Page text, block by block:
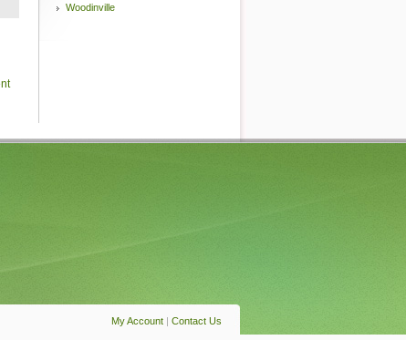
Woodinville
My Account | Contact Us